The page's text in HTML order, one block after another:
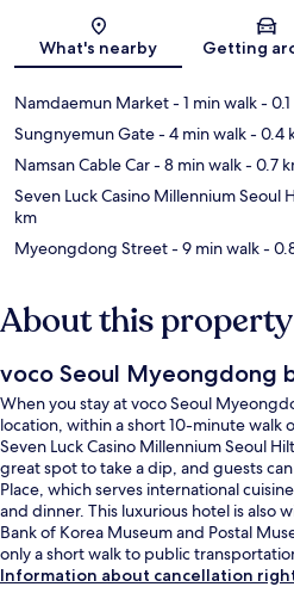
Map
What's nearby Getting
Namdaemun Market- 1 min walk-
Sungnyemun Gate- 4 min walk- 0.4
Namsan Cable Car- 8 min walk- 0.7
Seven Luck Casino Millennium Seoul
km
Myeongdong Street- 9 min walk-
About this property
voco Seoul Myeongdong
When you stay at voco Seoul
location, within a short 10-minute walk
Seven Luck Casino Millennium Seoul
great spot to take a dip, and guests
Place, which serves international
and dinner. This luxurious hotel is also
Bank of Korea Museum and Postal
only a short walk to public
away and Seoul National University
Information about cancellation